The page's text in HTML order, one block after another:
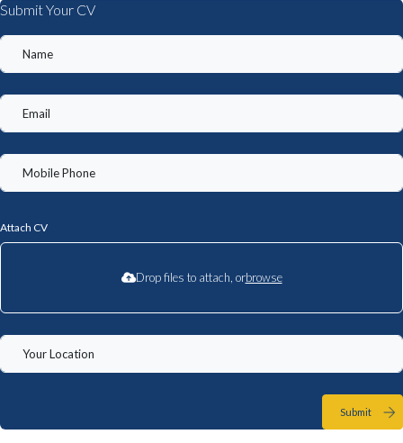
Submit Your CV
Attach CV
Drop files to attach, orbrowse
Submit